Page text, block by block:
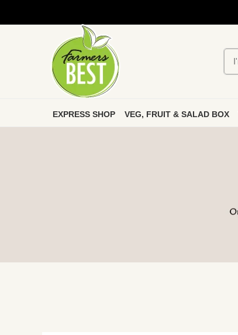
EXPRESS SHOP VEG, FRUIT & SALAD BOX